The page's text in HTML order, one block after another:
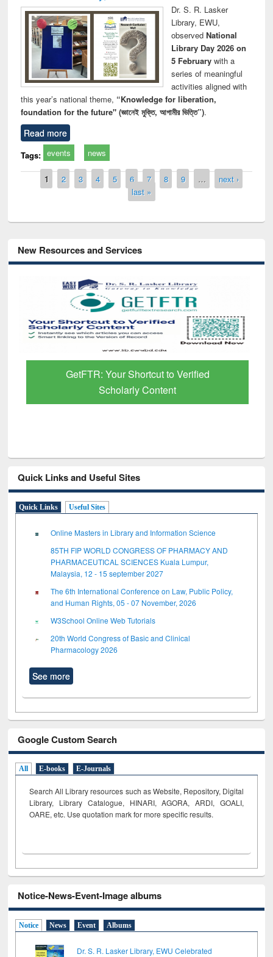
Dr. S. R. Lasker
Library, EWU,
observed National
Library Day 2026 on
5 Februarywith a
series of meaningful
activities aligned with
this year’s national theme, “Knowledge for liberation,
foundation for the future" (জ্ঞানেই মুক্তি, আগামীর ভিত্তি”).
Read more
Tags: events news
Pages
1 2 3 4 5 6 7 8 9 …
next ›
last »
New Resources and Services
GetFTR: Your Shortcut to Verified
Scholarly Content
Quick Links and Useful Sites
Quick Links Useful Sites
Online Masters in Library and Information Science
85TH FIP WORLD CONGRESS OF PHARMACY AND
PHARMACEUTICAL SCIENCES Kuala Lumpur,
Malaysia, 12 - 15 september 2027
The 6th International Conference on Law, Public Policy,
and Human Rights, 05 - 07 November, 2026
W3School Online Web Tutorials
20th World Congress of Basic and Clinical
Pharmacology 2026
See more
Google Custom Search
All E-books E-Journals
Search All Library resources such as Website, Repository, Digital
Library, Library Catalogue, HINARI, AGORA, ARDI, GOALI,
OARE, etc. Use quotation mark for more specific results.
Notice-News-Event-Image albums
Notice News Event Albums
Dr. S. R. Lasker Library, EWU Celebrated